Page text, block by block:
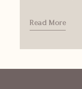
Read More